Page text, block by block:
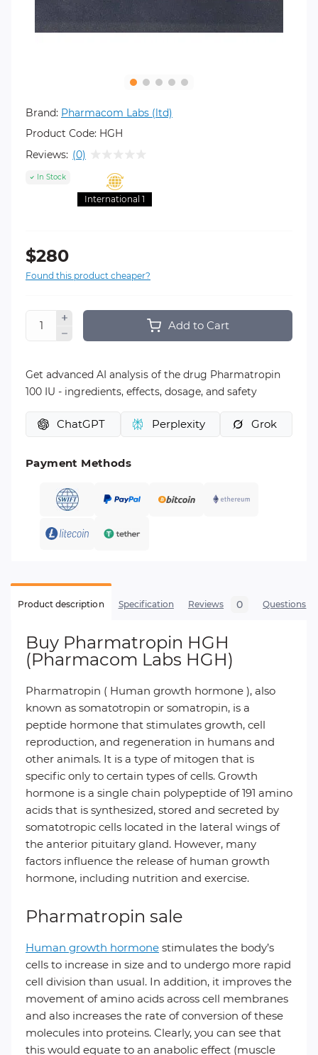
Brand: Pharmacom Labs (ltd)
Product Code: HGH
Reviews: (0)
In Stock
International 1
$280
Found this product cheaper?
Add to Cart
Get advanced AI analysis of the drug Pharmatropin
100 IU - ingredients, effects, dosage, and safety
ChatGPT Perplexity Grok
Payment Methods
Product description Specification Reviews 0 Questions
Buy Pharmatropin HGH
(Pharmacom Labs HGH)
Pharmatropin ( Human growth hormone ), also
known as somatotropin or somatropin, is a
peptide hormone that stimulates growth, cell
reproduction, and regeneration in humans and
other animals. It is a type of mitogen that is
specific only to certain types of cells. Growth
hormone is a single chain polypeptide of 191 amino
acids that is synthesized, stored and secreted by
somatotropic cells located in the lateral wings of
the anterior pituitary gland. However, many
factors influence the release of human growth
hormone, including nutrition and exercise.
Pharmatropin sale
Human growth hormone stimulates the body’s
cells to increase in size and to undergo more rapid
cell division than usual. In addition, it improves the
movement of amino acids across cell membranes
and also increases the rate of conversion of these
molecules into proteins. Clearly, you can see that
this would equate to an anabolic effect (muscle